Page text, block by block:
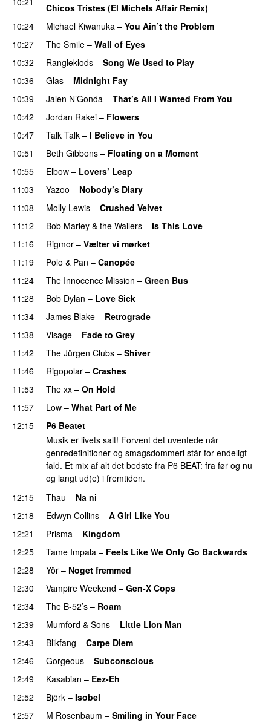
Chicos Tristes (El Michels Affair Remix)
10:24
Michael Kiwanuka – You Ain’t the Problem
10:27
The Smile – Wall of Eyes
10:32
Rangleklods – Song We Used to Play
10:36
Glas – Midnight Fay
10:39
Jalen N’Gonda – That’s All I Wanted From You
10:42
Jordan Rakei – Flowers
10:47
Talk Talk – I Believe in You
10:51
Beth Gibbons – Floating on a Moment
10:55
Elbow – Lovers’ Leap
11:03
Yazoo – Nobody’s Diary
11:08
Molly Lewis – Crushed Velvet
11:12
Bob Marley & the Wailers – Is This Love
11:16
Rigmor – Vælter vi mørket
11:19
Polo & Pan – Canopée
11:24
The Innocence Mission – Green Bus
11:28
Bob Dylan – Love Sick
11:34
James Blake – Retrograde
11:38
Visage – Fade to Grey
11:42
The Jürgen Clubs – Shiver
11:46
Rigopolar – Crashes
11:53
The xx – On Hold
11:57
Low – What Part of Me
12:15
P6 Beatet
Musik er livets salt! Forvent det uventede når
genredefinitioner og smagsdommeri står for endeligt
fald. Et mix af alt det bedste fra P6 BEAT: fra før og nu
og langt ud(e) i fremtiden.
12:15
Thau – Na ni
12:18
Edwyn Collins – A Girl Like You
12:21
Prisma – Kingdom
12:25
Tame Impala – Feels Like We Only Go Backwards
12:28
Yör – Noget fremmed
12:30
Vampire Weekend – Gen-X Cops
12:34
The B-52’s – Roam
12:39
Mumford & Sons – Little Lion Man
12:43
Blikfang – Carpe Diem
12:46
Gorgeous – Subconscious
12:49
Kasabian – Eez-Eh
12:52
Björk – Isobel
12:57
M Rosenbaum – Smiling in Your Face